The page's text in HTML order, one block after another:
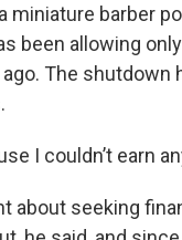
miniature barber
been allowing
The
I couldn’t earn
about seeking